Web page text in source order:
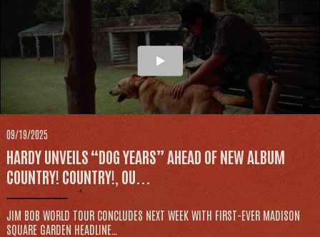
09/19/2025
HARDY UNVEILS “DOG YEARS” AHEAD OF NEW ALBUM
COUNTRY! COUNTRY!, OU...
JIM BOB WORLD TOUR CONCLUDES NEXT WEEK WITH FIRST-EVER MADISON
SQUARE GARDEN HEADLINE…